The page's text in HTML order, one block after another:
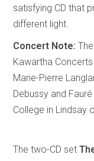
satisfying CD that
different light.
Concert Note:
Kawartha
Marie-Pierre
Debussy and
College in Lindsay
The two-CD set